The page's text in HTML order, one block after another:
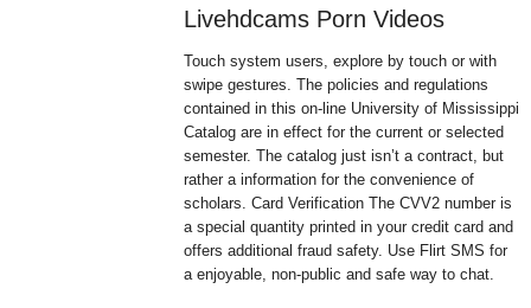
Livehdcams Porn Videos
Touch system users, explore by touch or with
swipe gestures. The policies and regulations
contained in this on-line University of Mississippi
Catalog are in effect for the current or selected
semester. The catalog just isn’t a contract, but
rather a information for the convenience of
scholars. Card Verification The CVV2 number is
a special quantity printed in your credit card and
offers additional fraud safety. Use Flirt SMS for
a enjoyable, non-public and safe way to chat.